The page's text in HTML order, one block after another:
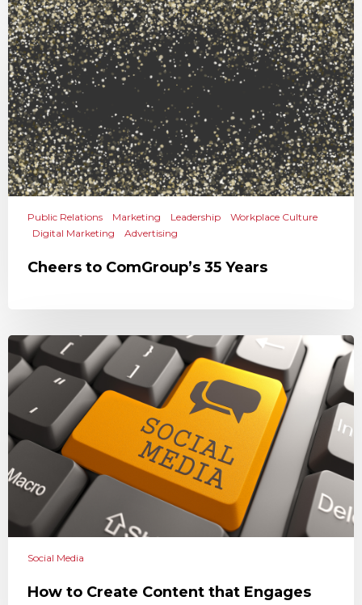
Public Relations Marketing Leadership
Workplace Culture
Digital Marketing
Advertising
Cheers to ComGroup’s 35 Years
Social Media
How to Create Content that Engages